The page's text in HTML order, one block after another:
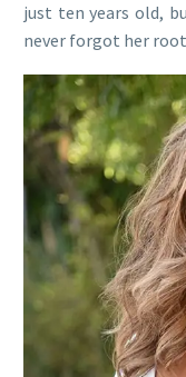
just ten years old,
never forgot her